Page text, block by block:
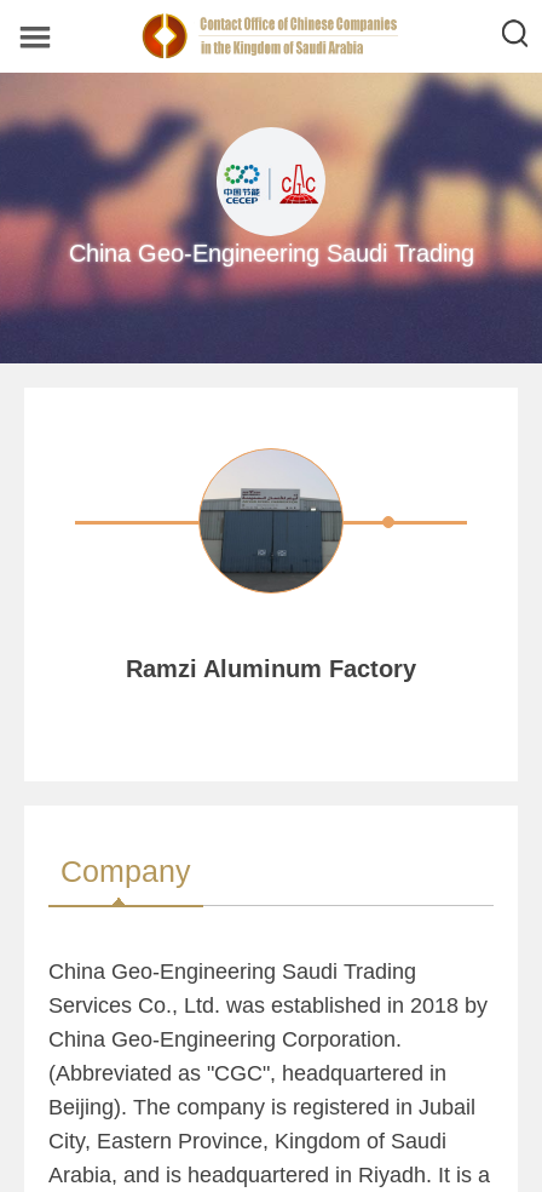
China Geo-Engineering Saudi Trading
Ramzi Aluminum Factory
Company
China Geo-Engineering Saudi Trading
Services Co., Ltd. was established in 2018 by
China Geo-Engineering Corporation.
(Abbreviated as "CGC", headquartered in
Beijing). The company is registered in Jubail
City, Eastern Province, Kingdom of Saudi
Arabia, and is headquartered in Riyadh. It is a